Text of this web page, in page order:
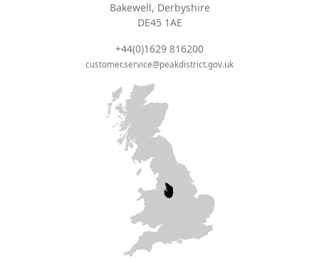
Bakewell, Derbyshire
DE45 1AE
+44(0)1629 816200
customer.service@peakdistrict.gov.uk